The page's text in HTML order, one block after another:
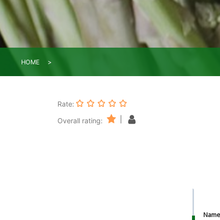
HOME
Rate:
Overall rating:
Name